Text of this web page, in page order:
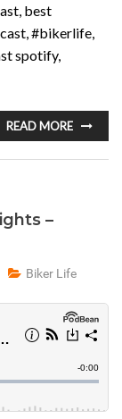
best
#bikerlife,
spotify,
READ MORE
–
Biker Life